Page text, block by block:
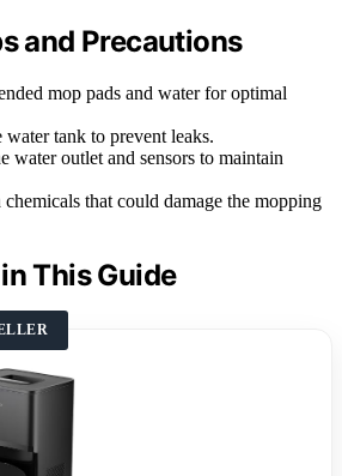
and Precautions
mop pads and water for optimal
tank to prevent leaks.
water outlet and sensors to maintain
that could damage the mopping
This Guide